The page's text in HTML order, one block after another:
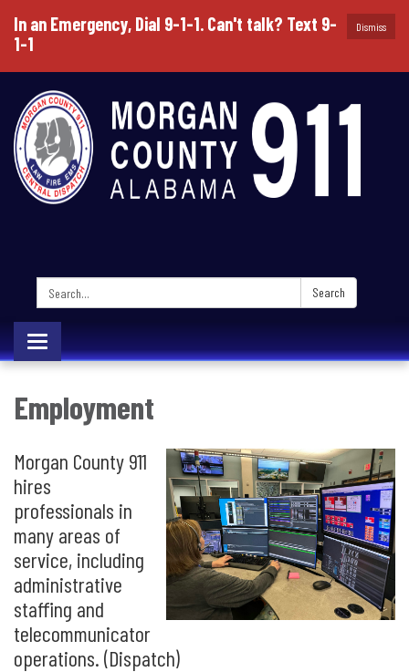
Dismiss
In an Emergency, Dial 9-1-1. Can't talk? Text 9-
1-1
Search: Search
Toggle
navigation
Employment
Morgan County 911
hires
professionals in
many areas of
service, including
administrative
staffing and
telecommunicator
operations. (Dispatch)